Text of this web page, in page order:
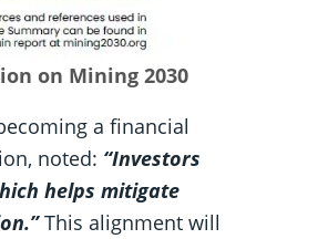
on Mining 2030
a financial
noted: “Investors
helps mitigate
This alignment will